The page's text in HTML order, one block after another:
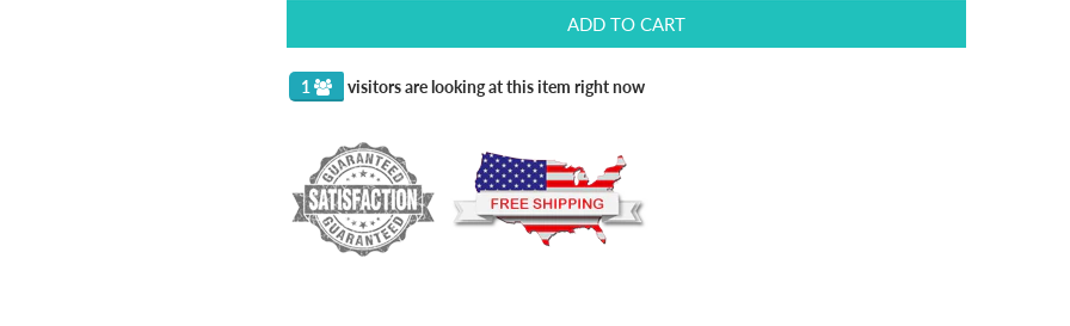
ADD TO CART
1 visitors are looking at this item right now